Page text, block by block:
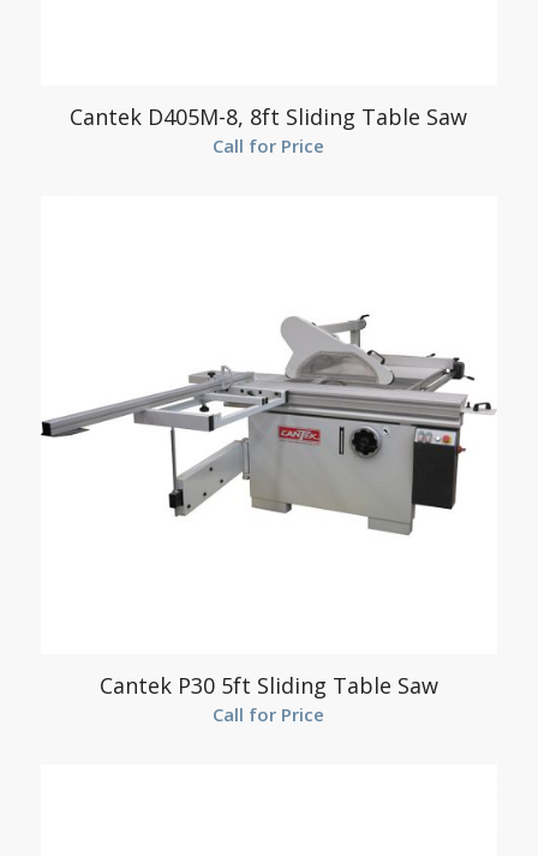
Cantek D405M-8, 8ft Sliding Table Saw
Call for Price
Cantek P30 5ft Sliding Table Saw
Call for Price